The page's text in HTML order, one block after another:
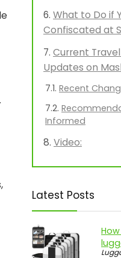
What to Do if
Confiscated at
Current
Updates on
Recent
Informed
Video:
Latest Posts